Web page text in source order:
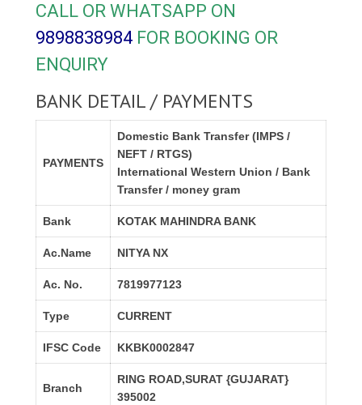
CALL OR WHATSAPP ON
9898838984 FOR BOOKING OR
ENQUIRY
BANK DETAIL / PAYMENTS
PAYMENTS
Domestic Bank Transfer (IMPS /
NEFT / RTGS)
International Western Union / Bank
Transfer / money gram
Bank KOTAK MAHINDRA BANK
Ac.Name NITYA NX
Ac. No. 7819977123
Type CURRENT
IFSC Code KKBK0002847
Branch
RING ROAD,SURAT {GUJARAT}
395002